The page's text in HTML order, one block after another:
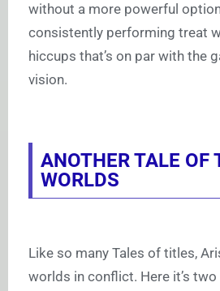
without a more powerful
consistently performing treat
hiccups that’s on par with the
vision.
ANOTHER TALE OF
WORLDS
Like so many Tales of titles,
worlds in conflict. Here it’s